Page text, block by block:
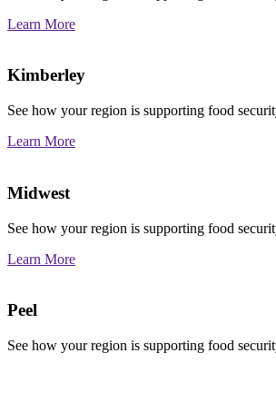
Learn More
Kimberley
See how your region is supporting food
Learn More
Midwest
See how your region is supporting food
Learn More
Peel
See how your region is supporting food